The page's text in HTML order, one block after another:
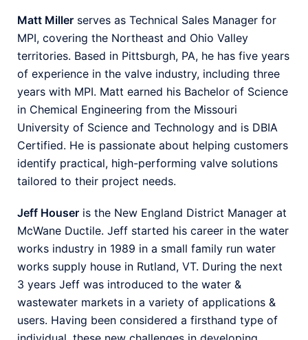
Matt Miller serves as Technical Sales Manager for
MPI, covering the Northeast and Ohio Valley
territories. Based in Pittsburgh, PA, he has five years
of experience in the valve industry, including three
years with MPI. Matt earned his Bachelor of Science
in Chemical Engineering from the Missouri
University of Science and Technology and is DBIA
Certified. He is passionate about helping customers
identify practical, high-performing valve solutions
tailored to their project needs.
Jeff Houser is the New England District Manager at
McWane Ductile. Jeff started his career in the water
works industry in 1989 in a small family run water
works supply house in Rutland, VT. During the next
3 years Jeff was introduced to the water &
wastewater markets in a variety of applications &
users. Having been considered a firsthand type of